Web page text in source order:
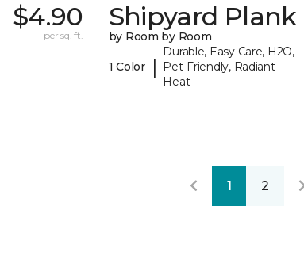
$4.90
per sq. ft.
Shipyard Plank
by Room by Room
1 Color |
Durable, Easy Care, H2O,
Pet-Friendly, Radiant
Heat
1 2